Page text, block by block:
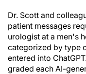
Dr. Scott and
patient messages
urologist at a men's
categorized by type
entered into
graded each AI-